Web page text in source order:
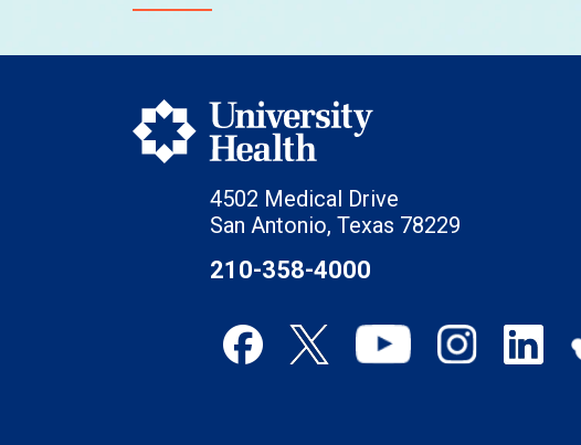
4502 Medical Drive
San Antonio, Texas 78229
210-358-4000